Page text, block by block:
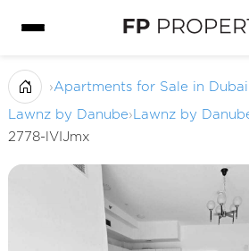
›Apartments for Sale in Dubai
Lawnz by Danube› Lawnz by
2778-lVIJmx